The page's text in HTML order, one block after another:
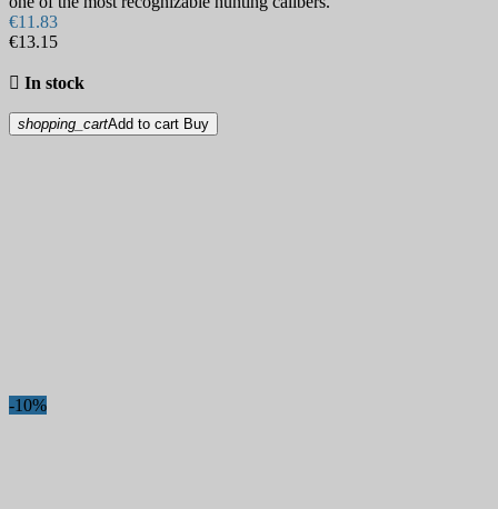
€11.83
€13.15
 In stock
shopping_cartAdd to cart Buy
-10%